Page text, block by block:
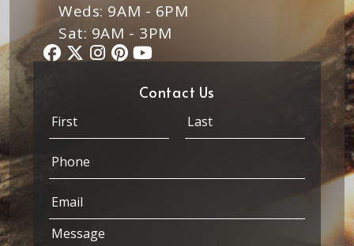
Weds: 9AM - 6PM
Sat: 9AM - 3PM
Contact Us
a
m
e
*h
o
n
e
*
e
s
s
m
a
M